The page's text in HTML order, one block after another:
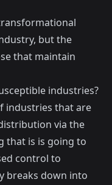
but the
that maintain
industries?
industries that are
via the
that is is going to
control to
breaks down into